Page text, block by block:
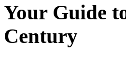
Your Guide
Century